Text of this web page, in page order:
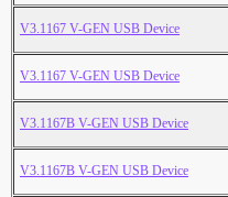
V3.1167 V-GEN USB Device
V3.1167 V-GEN USB Device
V3.1167B V-GEN USB Device
V3.1167B V-GEN USB Device